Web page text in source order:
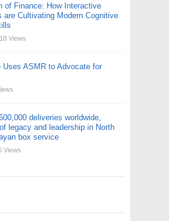
of Finance: How Interactive
are Cultivating Modern Cognitive
Views
Uses ASMR to Advocate for
deliveries worldwide,
legacy and leadership in North
box service
Views